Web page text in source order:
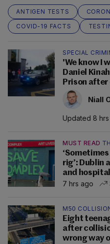
ANTIGEN TESTS
COVID-19 FACTS
SPECIAL
'We know I
Daniel
Prison
Niall
Updated 8
MUST READ
rig’: Dublin
and
7 hrs ago
M50
Eight
after
wrong way